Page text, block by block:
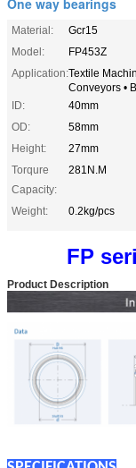
Material:
Gcr15
Model:
FP453Z
Application:Textile
Conveyors •
ID:
40mm
OD:
58mm
Height:
27mm
Torqure
Capacity:
281N.M
Weight: 0.2kg/pcs
FP
Product Description